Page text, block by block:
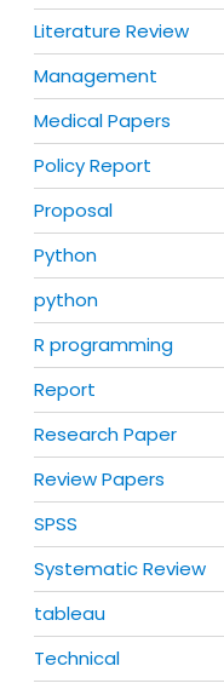
Literature Review
Management
Medical Papers
Policy Report
Proposal
Python
python
R programming
Report
Research Paper
Review Papers
SPSS
Systematic Review
tableau
Technical